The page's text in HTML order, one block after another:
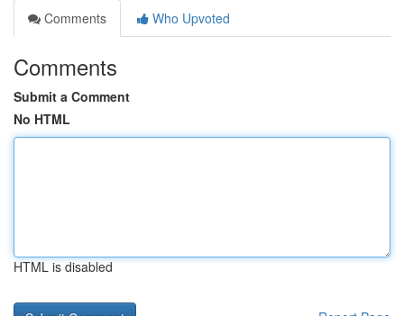
Comments
Who Upvoted
Comments
Submit a Comment
No HTML
HTML is disabled